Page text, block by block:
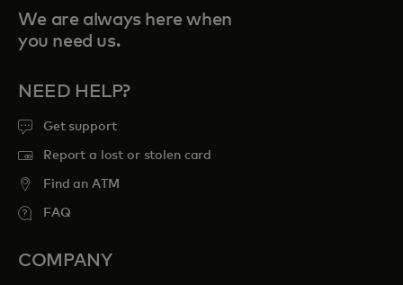
We are always here when
you need us.
NEED HELP?
Get support
Report a lost or stolen card
Find an ATM
FAQ
COMPANY